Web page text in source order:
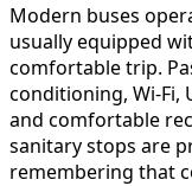
Modern buses
usually equipped
comfortable trip.
conditioning, Wi-Fi,
and comfortable
sanitary stops are
remembering that